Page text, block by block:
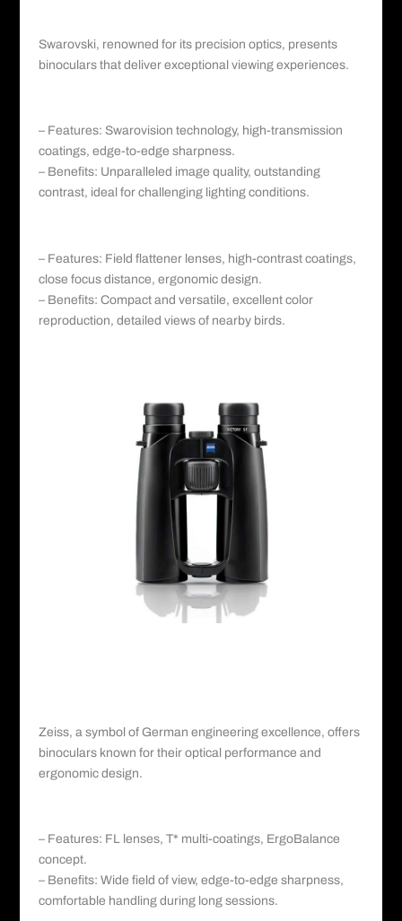
Swarovski, renowned for its precision optics, presents
binoculars that deliver exceptional viewing experiences.
– Features: Swarovision technology, high-transmission
coatings, edge-to-edge sharpness.
– Benefits: Unparalleled image quality, outstanding
contrast, ideal for challenging lighting conditions.
– Features: Field flattener lenses, high-contrast coatings,
close focus distance, ergonomic design.
– Benefits: Compact and versatile, excellent color
reproduction, detailed views of nearby birds.
Zeiss, a symbol of German engineering excellence, offers
binoculars known for their optical performance and
ergonomic design.
– Features: FL lenses, T* multi-coatings, ErgoBalance
concept.
– Benefits: Wide field of view, edge-to-edge sharpness,
comfortable handling during long sessions.